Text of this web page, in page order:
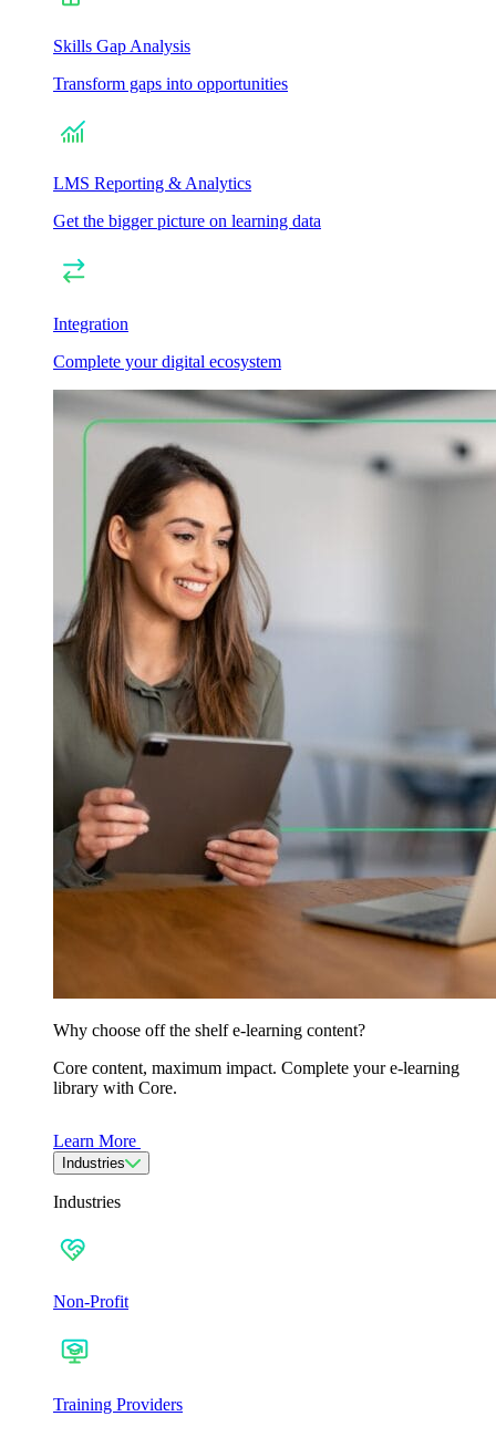
Skills Gap Analysis
Transform gaps into opportunities
LMS Reporting & Analytics
Get the bigger picture on learning data
Integration
Complete your digital ecosystem
Why choose off the shelf e-learning content?
Core content, maximum impact. Complete your e-learning
library with Core.
Learn More
Industries
Industries
Non-Profit
Training Providers